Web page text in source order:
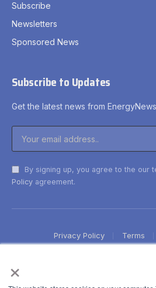
×
Subscribe
Newsletters
Sponsored News
Subscribe to Updates
Get the latest news from
By signing up, you agree to the our
Policy agreement.
Privacy Policy Terms